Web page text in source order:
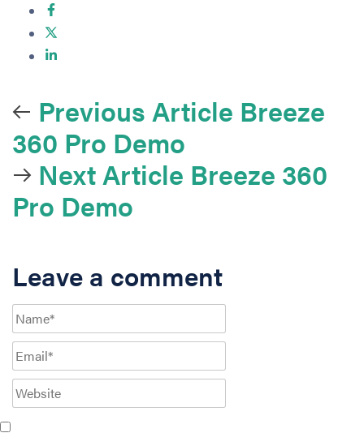
Previous Article Breeze
360 Pro Demo
Next Article Breeze 360
Pro Demo
Leave a comment